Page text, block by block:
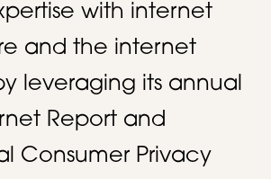
with internet
and the internet
leveraging its annual
Report and
Consumer Privacy